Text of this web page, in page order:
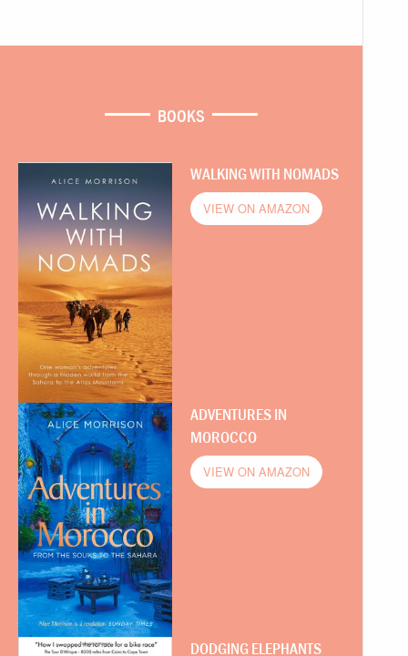
BOOKS
WALKING WITH NOMADS
VIEW ON AMAZON
ADVENTURES IN
MOROCCO
VIEW ON AMAZON
DODGING ELEPHANTS